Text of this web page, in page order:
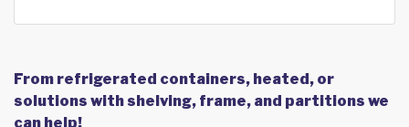
From refrigerated containers, heated, or
solutions with shelving, frame, and partitions we
can help!